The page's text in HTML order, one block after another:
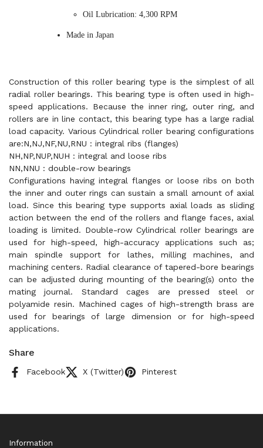
Oil Lubrication: 4,300 RPM
Made in Japan
Construction of this roller bearing type is the simplest of all
radial roller bearings. This bearing type is often used in high-
speed applications. Because the inner ring, outer ring, and
rollers are in line contact, this bearing type has a large radial
load capacity. Various Cylindrical roller bearing configurations
are:N,NJ,NF,NU,RNU : integral ribs (flanges)
NH,NP,NUP,NUH : integral and loose ribs
NN,NNU : double-row bearings
Configurations having integral flanges or loose ribs on both
the inner and outer rings can sustain a small amount of axial
load. Since this bearing type supports axial loads as sliding
action between the end of the rollers and flange faces, axial
loading is limited. Double-row Cylindrical roller bearings are
used for high-speed, high-accuracy applications such as;
main spindle support for lathes, milling machines, and
machining centers. Radial clearance of tapered-bore bearings
can be adjusted during mounting of the bearing(s) onto the
mating journal. Standard cages are pressed steel or
polyamide resin. Machined cages of high-strength brass are
used for bearings of large dimension or for high-speed
applications.
Share
Facebook X (Twitter) Pinterest
Information